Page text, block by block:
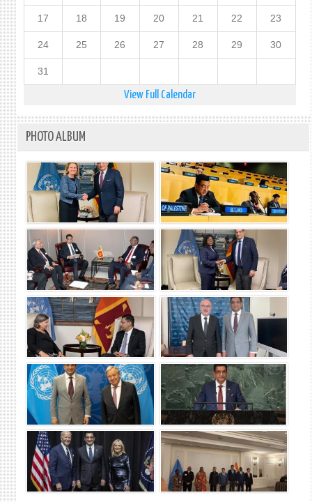
17 18 19 20 21 22 23
24 25 26 27 28 29 30
31
View Full Calendar
PHOTO ALBUM